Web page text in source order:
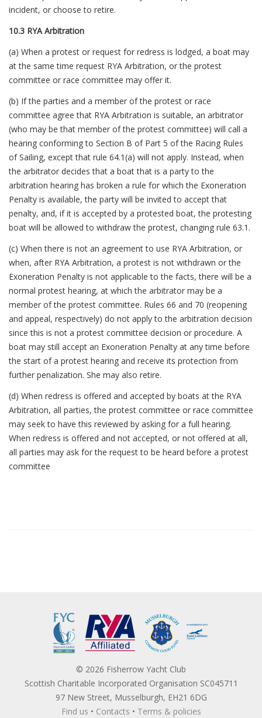
incident, or choose to retire.
10.3 RYA Arbitration
(a) When a protest or request for redress is lodged, a boat may
at the same time request RYA Arbitration, or the protest
committee or race committee may offer it.
(b) If the parties and a member of the protest or race
committee agree that RYA Arbitration is suitable, an arbitrator
(who may be that member of the protest committee) will call a
hearing conforming to Section B of Part 5 of the Racing Rules
of Sailing, except that rule 64.1(a) will not apply. Instead, when
the arbitrator decides that a boat that is a party to the
arbitration hearing has broken a rule for which the Exoneration
Penalty is available, the party will be invited to accept that
penalty, and, if it is accepted by a protested boat, the protesting
boat will be allowed to withdraw the protest, changing rule 63.1.
(c) When there is not an agreement to use RYA Arbitration, or
when, after RYA Arbitration, a protest is not withdrawn or the
Exoneration Penalty is not applicable to the facts, there will be a
normal protest hearing, at which the arbitrator may be a
member of the protest committee. Rules 66 and 70 (reopening
and appeal, respectively) do not apply to the arbitration decision
since this is not a protest committee decision or procedure. A
boat may still accept an Exoneration Penalty at any time before
the start of a protest hearing and receive its protection from
further penalization. She may also retire.
(d) When redress is offered and accepted by boats at the RYA
Arbitration, all parties, the protest committee or race committee
may seek to have this reviewed by asking for a full hearing.
When redress is offered and not accepted, or not offered at all,
all parties may ask for the request to be heard before a protest
committee
© 2026 Fisherrow Yacht Club
Scottish Charitable Incorporated Organisation SC045711
97 New Street, Musselburgh, EH21 6DG
Find us • Contacts • Terms & policies